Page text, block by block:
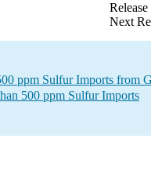
Next
ppm Sulfur Imports from
500 ppm Sulfur Imports